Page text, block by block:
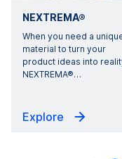
NEXTREMA®
When you need a
material to turn your
product ideas into
NEXTREMA®…
Explore